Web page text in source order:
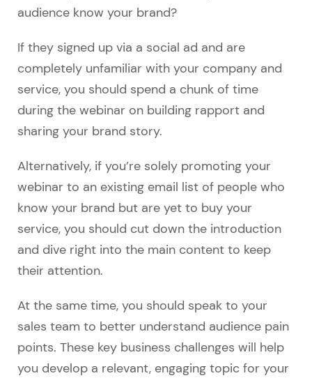
audience know your brand?
If they signed up via a social ad and are
completely unfamiliar with your company and
service, you should spend a chunk of time
during the webinar on building rapport and
sharing your brand story.
Alternatively, if you’re solely promoting your
webinar to an existing email list of people who
know your brand but are yet to buy your
service, you should cut down the introduction
and dive right into the main content to keep
their attention.
At the same time, you should speak to your
sales team to better understand audience pain
points. These key business challenges will help
you develop a relevant, engaging topic for your